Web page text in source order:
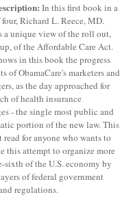
In this first book in a
four, Richard L. Reece, MD.
a unique view of the roll out,
of the Affordable Care Act.
in this book the progress
of ObamaCare's marketers and
as the day approached for
of health insurance
- the single most public and
portion of the new law. This
read for anyone who wants to
this attempt to organize more
sixth of the U.S. economy by
of federal government
regulations.